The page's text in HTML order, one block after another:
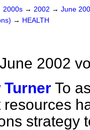
2000s → 2002 → June
→ HEALTH
2002
Turner To
resources
strategy